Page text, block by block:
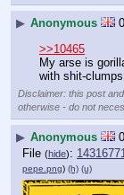
▶ Anonymous
>>10465
My arse is
with shit-clumps.
Disclaimer: this post
otherwise - do not
▶ Anonymous
File (hide):
pepe.png) (h) (u)